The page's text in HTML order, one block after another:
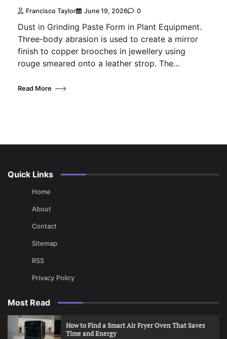
Francisco Taylor June 19, 2026 0
Dust in Grinding Paste Form in Plant Equipment.
Three-body abrasion is used to create a mirror
finish to copper brooches in jewellery using
rouge smeared onto a leather strop. The…
Read More
Quick Links
Home
About
Contact
Sitemap
RSS
Privacy Policy
Most Read
How to Find a Smart Air Fryer Oven That Saves
Time and Energy